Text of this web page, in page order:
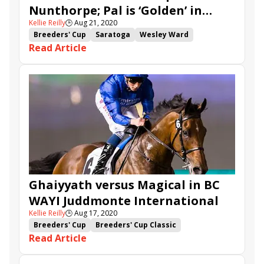
Lady in France
Tawkeel Audarya
Batwan
Cairn Gorm
Sealiway
Libertine
King's Harlequin
Thunder Beauty Fev Rover
Nunthorpe; Pal is ‘Golden’ in
Skidmore
Kellie Reilly🕒Aug 21, 2020
Breeders' Cup
Saratoga
Wesley Ward
Shadwell Stable
Sheikh Hamdan al Maktoum
Breeders' Cup Turf Sprint
Win and You're In
Jim Crowley
York Ebor Festival
Battaash
Charlie Hills
Breeders' Cup Juvenile Turf Sprint
Nunthorpe Stakes Que Amoro
Moss Gill
Enbihaar Minzaal
Skidmore Stakes
Sky's Not Falling
Read Article
Ghaiyyath versus Magical in BC
WAYI Juddmonte International
Kellie Reilly🕒Aug 17, 2020
Breeders' Cup
Breeders' Cup Classic
Breeders' Cup Challenge
Win and You're In
York
Yorkshire Oaks
Read Article